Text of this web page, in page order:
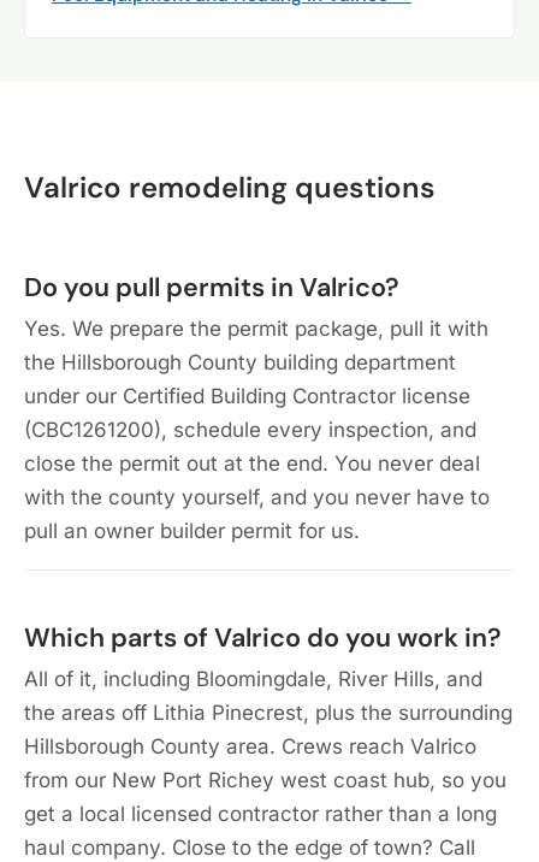
Valrico remodeling questions
Do you pull permits in Valrico?
Yes. We prepare the permit package, pull it with
the Hillsborough County building department
under our Certified Building Contractor license
(CBC1261200), schedule every inspection, and
close the permit out at the end. You never deal
with the county yourself, and you never have to
pull an owner builder permit for us.
Which parts of Valrico do you work in?
All of it, including Bloomingdale, River Hills, and
the areas off Lithia Pinecrest, plus the surrounding
Hillsborough County area. Crews reach Valrico
from our New Port Richey west coast hub, so you
get a local licensed contractor rather than a long
haul company. Close to the edge of town? Call